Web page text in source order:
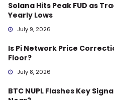
Solana Hits Peak FUD as
Yearly Lows
July 9, 2026
Is Pi Network Price
Floor?
July 8, 2026
BTC NUPL Flashes Key